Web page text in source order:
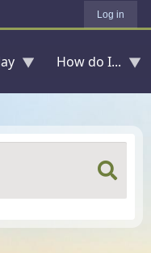
Log in
How do I...